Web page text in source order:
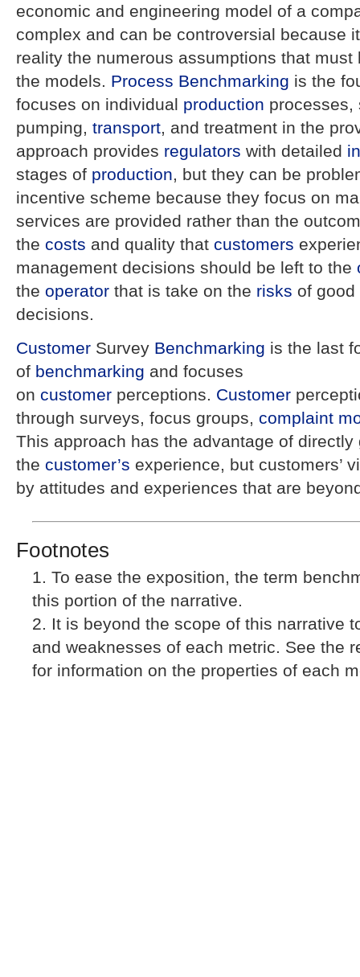
economic and engineering model of a
complex and can be controversial because
reality the numerous assumptions that
the models. Process Benchmarking is the
focuses on individual production processes,
pumping, transport, and treatment in the
approach provides regulators with detailed
stages of production, but they can be
incentive scheme because they focus on
services are provided rather than the
the costs and quality that customers
management decisions should be left to the
the operator that is take on the risks of
decisions.
Customer Survey Benchmarking is the last
of benchmarking and focuses
on customer perceptions. Customer
through surveys, focus groups, complaint
This approach has the advantage of directly
the customer’s experience, but customers’
by attitudes and experiences that are
Footnotes
To ease the exposition, the term
this portion of the narrative.
It is beyond the scope of this narrative
and weaknesses of each metric. See the
for information on the properties of each